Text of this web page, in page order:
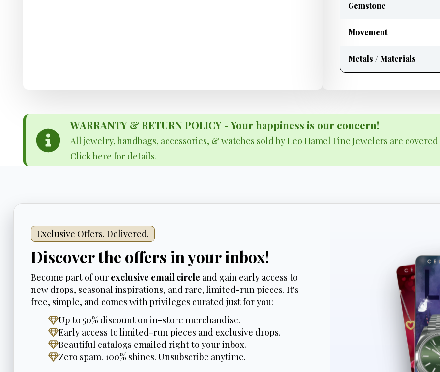
Gemstone
Movement
Metals / Materials
WARRANTY & RETURN POLICY - Your happiness is our concern!
All jewelry, handbags, accessories, & watches sold by Leo Hamel Fine Jewelers are
Click here for details.
Exclusive Offers. Delivered.
Discover the offers in your inbox!
Become part of our exclusive email circle and gain early access to
new drops, seasonal inspirations, and rare, limited-run pieces. It's
free, simple, and comes with privileges curated just for you:
Up to 50% discount on in-store merchandise.
Early access to limited-run pieces and exclusive drops.
Beautiful catalogs emailed right to your inbox.
Zero spam. 100% shines. Unsubscribe anytime.